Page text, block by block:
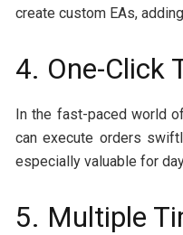
create custom EAs,
4. One-Click
In the fast-paced world
can execute orders
especially valuable for
5. Multiple